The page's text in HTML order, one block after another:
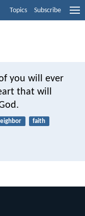
Topics Subscribe
you will ever
that will
faith